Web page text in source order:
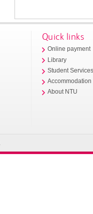
Quick links
Online payment
Library
Student
Accommodation
About NTU